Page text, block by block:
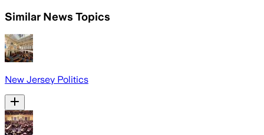
Similar News Topics
New Jersey Politics